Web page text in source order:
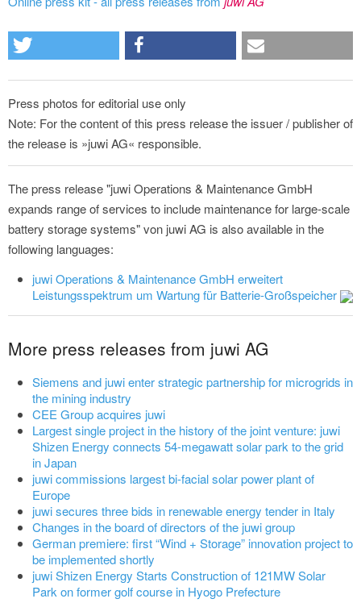
Press photos for editorial use only
Note: For the content of this press release the issuer / publisher of
the release is »juwi AG« responsible.
The press release "juwi Operations & Maintenance GmbH
expands range of services to include maintenance for large-scale
battery storage systems" von juwi AG is also available in the
following languages:
juwi Operations & Maintenance GmbH erweitert
Leistungsspektrum um Wartung für Batterie-Großspeicher
More press releases from juwi AG
Siemens and juwi enter strategic partnership for microgrids in
the mining industry
CEE Group acquires juwi
Largest single project in the history of the joint venture: juwi
Shizen Energy connects 54-megawatt solar park to the grid
in Japan
juwi commissions largest bi-facial solar power plant of
Europe
juwi secures three bids in renewable energy tender in Italy
Changes in the board of directors of the juwi group
German premiere: first “Wind + Storage” innovation project to
be implemented shortly
juwi Shizen Energy Starts Construction of 121MW Solar
Park on former golf course in Hyogo Prefecture